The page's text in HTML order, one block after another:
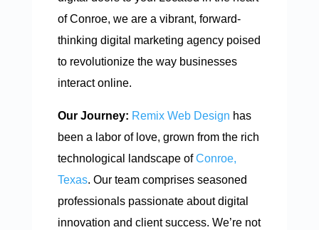
of Conroe, we are a vibrant, forward-
thinking digital marketing agency poised
to revolutionize the way businesses
interact online.
Our Journey: Remix Web Design has
been a labor of love, grown from the rich
technological landscape ofConroe,
Texas. Our team comprises seasoned
professionals passionate about digital
innovation and client success. We’re not